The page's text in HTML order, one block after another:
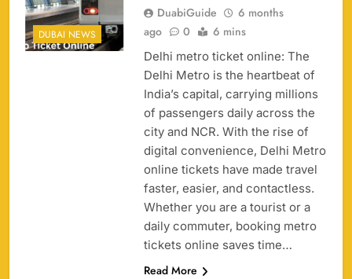
DUBAI NEWS
DuabiGuide
6 months
ago
0 6 mins
Delhi metro ticket online: The
Delhi Metro is the heartbeat of
India’s capital, carrying millions
of passengers daily across the
city and NCR. With the rise of
digital convenience, Delhi Metro
online tickets have made travel
faster, easier, and contactless.
Whether you are a tourist or a
daily commuter, booking metro
tickets online saves time…
Read More